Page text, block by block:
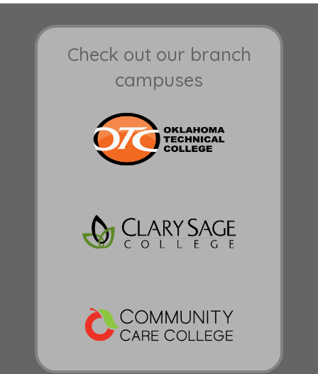
Check out our branch
campuses